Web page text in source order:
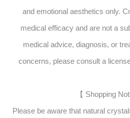
and emotional aesthetics only.
medical efficacy and are not a
medical advice, diagnosis, or
concerns, please consult a
【 Shopping
Please be aware that natural